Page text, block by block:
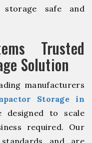
safe and
Trusted
Solution
manufacturers
Storage in
designed to scale
required. Our
and are